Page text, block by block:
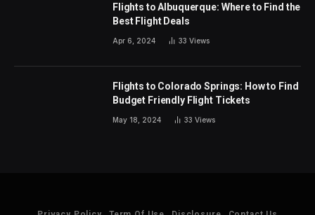
Flights to Albuquerque: Where to Find the
Best Flight Deals
Apr 6, 2024 33 Views
Flights to Colorado Springs: How to Find
Budget Friendly Flight Tickets
May 18, 2024 33 Views